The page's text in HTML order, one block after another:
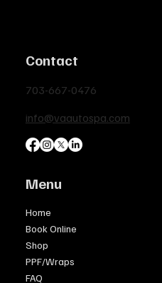
Contact
703-667-0476
info@vaautospa.com
Menu
Home
Book Online
Shop
PPF/Wraps
FAQ